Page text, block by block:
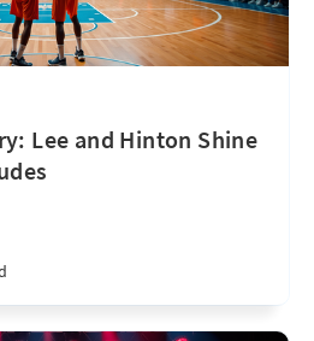
Lee and Hinton Shine